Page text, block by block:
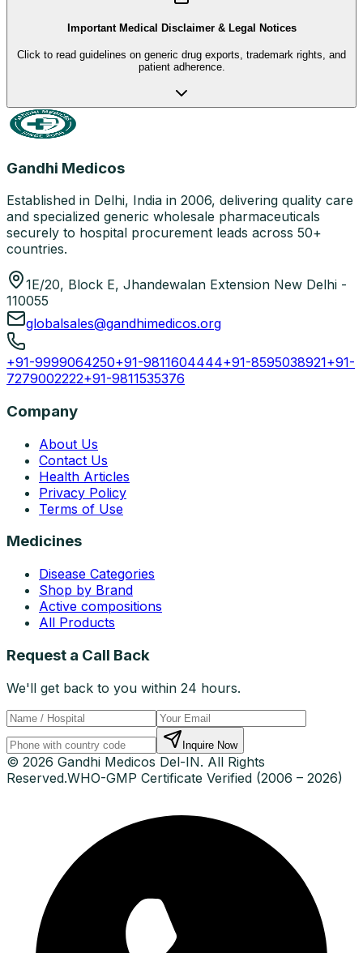
Important Medical Disclaimer & Legal Notices
Click to read guidelines on generic drug exports, trademark rights, and
patient adherence.
Gandhi Medicos
Established in Delhi, India in 2006, delivering quality care
and specialized generic wholesale pharmaceuticals
securely to hospital procurement leads across 50+
countries.
1E/20, Block E, Jhandewalan Extension New Delhi -
110055
globalsales@gandhimedicos.org
+91-9999064250+91-9811604444+91-8595038921+91-
7279002222+91-9811535376
Company
About Us
Contact Us
Health Articles
Privacy Policy
Terms of Use
Medicines
Disease Categories
Shop by Brand
Active compositions
All Products
Request a Call Back
We'll get back to you within 24 hours.
Inquire Now
© 2026 Gandhi Medicos Del-IN. All Rights
Reserved.WHO-GMP Certificate Verified (2006 – 2026)